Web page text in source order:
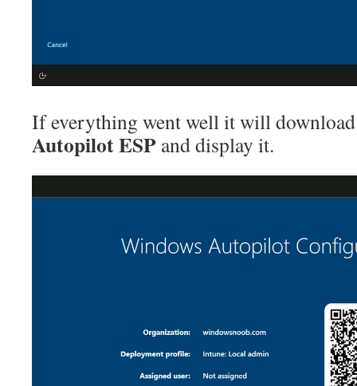
If everything went well it will
Autopilot ESP and display it.